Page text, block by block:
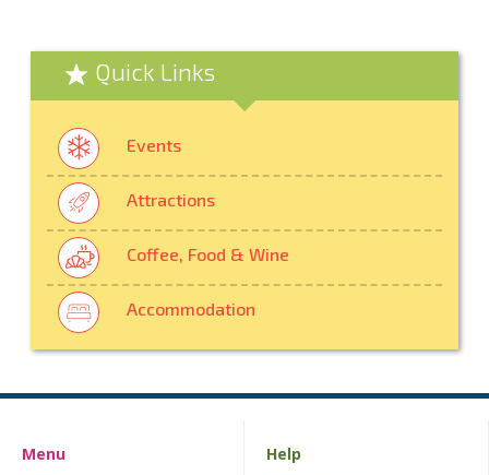
Quick Links
Events
Attractions
Coffee, Food & Wine
Accommodation
Menu Help